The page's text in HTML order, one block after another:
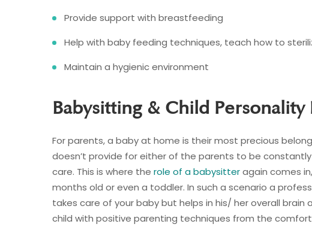
Provide support with breastfeeding
Help with baby feeding techniques, teach how to
Maintain a hygienic environment
Babysitting & Child
For parents, a baby at home is their most precious
doesn’t provide for either of the parents to be
care. This is where the role of a babysitteragain comes
months old or even a toddler. In such a scenario a
takes care of your baby but helps in his/ her overall
child with positive parenting techniques from the